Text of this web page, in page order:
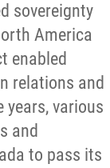
sovereignty
America
enabled
relations and
years, various
and
to pass its